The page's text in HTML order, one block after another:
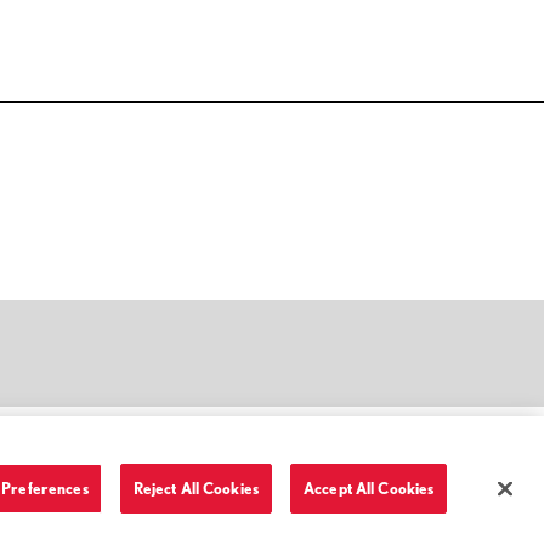
Terms of Use and Privacy Policy
Reject All Cookies Accept All Cookies